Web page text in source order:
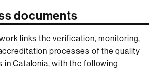
documents
links the verification, monitoring,
processes of the quality
Catalonia, with the following